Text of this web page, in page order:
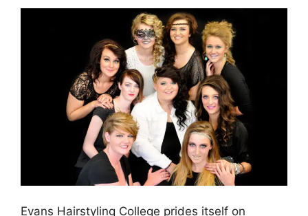
Evans Hairstyling College prides itself on